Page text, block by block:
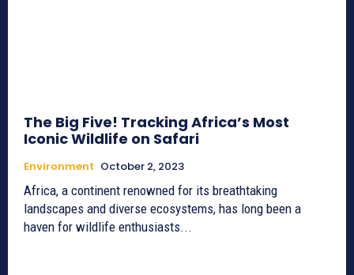
The Big Five! Tracking Africa’s Most
Iconic Wildlife on Safari
Environment October 2, 2023
Africa, a continent renowned for its breathtaking
landscapes and diverse ecosystems, has long been a
haven for wildlife enthusiasts...